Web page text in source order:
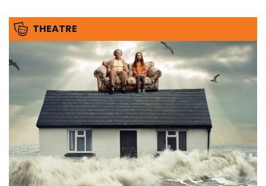
THEATRE